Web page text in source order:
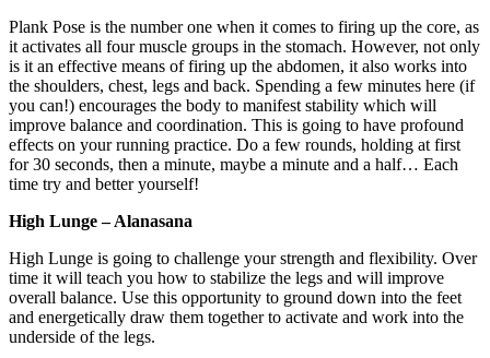
Plank Pose is the number one when it comes to firing up the core, as
it activates all four muscle groups in the stomach. However, not only
is it an effective means of firing up the abdomen, it also works into
the shoulders, chest, legs and back. Spending a few minutes here (if
you can!) encourages the body to manifest stability which will
improve balance and coordination. This is going to have profound
effects on your running practice. Do a few rounds, holding at first
for 30 seconds, then a minute, maybe a minute and a half… Each
time try and better yourself!
High Lunge – Alanasana
High Lunge is going to challenge your strength and flexibility. Over
time it will teach you how to stabilize the legs and will improve
overall balance. Use this opportunity to ground down into the feet
and energetically draw them together to activate and work into the
underside of the legs.